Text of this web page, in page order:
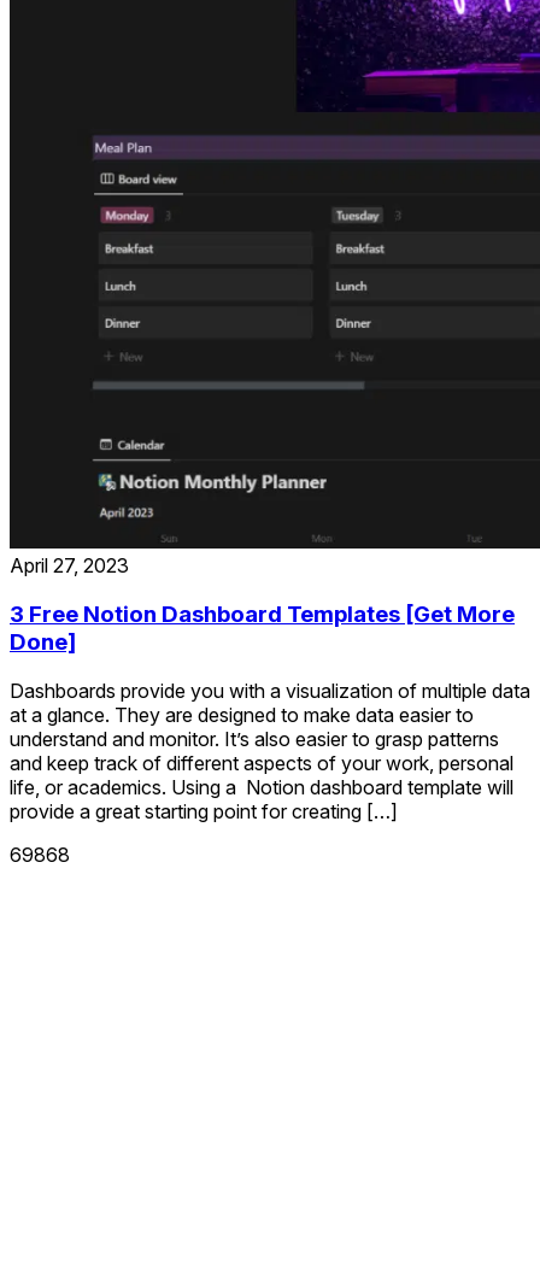
April 27, 2023
3 Free Notion Dashboard Templates [Get More
Done]
Dashboards provide you with a visualization of multiple data
at a glance. They are designed to make data easier to
understand and monitor. It’s also easier to grasp patterns
and keep track of different aspects of your work, personal
life, or academics. Using a Notion dashboard template will
provide a great starting point for creating […]
69868